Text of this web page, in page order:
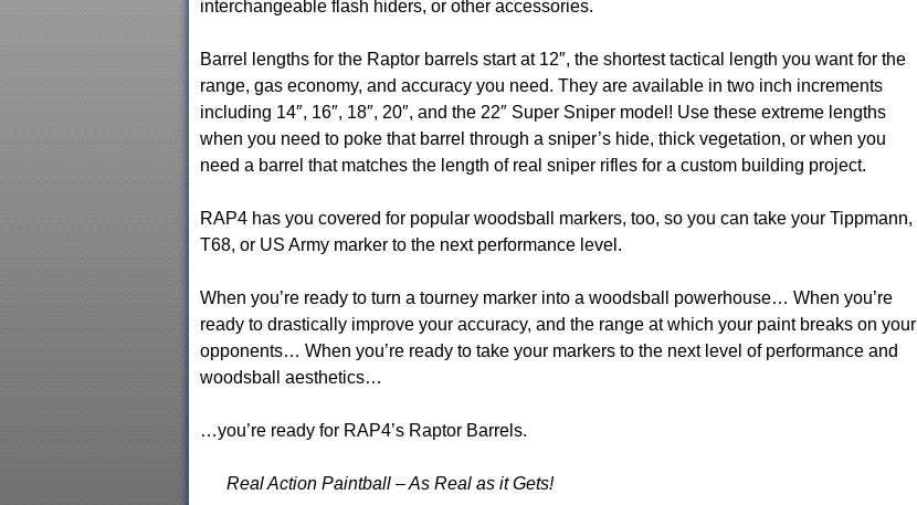
interchangeable flash hiders, or other accessories.
Barrel lengths for the Raptor barrels start at 12″, the shortest tactical length you want for the
range, gas economy, and accuracy you need. They are available in two inch increments
including 14″, 16″, 18″, 20″, and the 22″ Super Sniper model! Use these extreme lengths
when you need to poke that barrel through a sniper’s hide, thick vegetation, or when you
need a barrel that matches the length of real sniper rifles for a custom building project.
RAP4 has you covered for popular woodsball markers, too, so you can take your Tippmann,
T68, or US Army marker to the next performance level.
When you’re ready to turn a tourney marker into a woodsball powerhouse… When you’re
ready to drastically improve your accuracy, and the range at which your paint breaks on your
opponents… When you’re ready to take your markers to the next level of performance and
woodsball aesthetics…
…you’re ready for RAP4’s Raptor Barrels.
Real Action Paintball – As Real as it Gets!